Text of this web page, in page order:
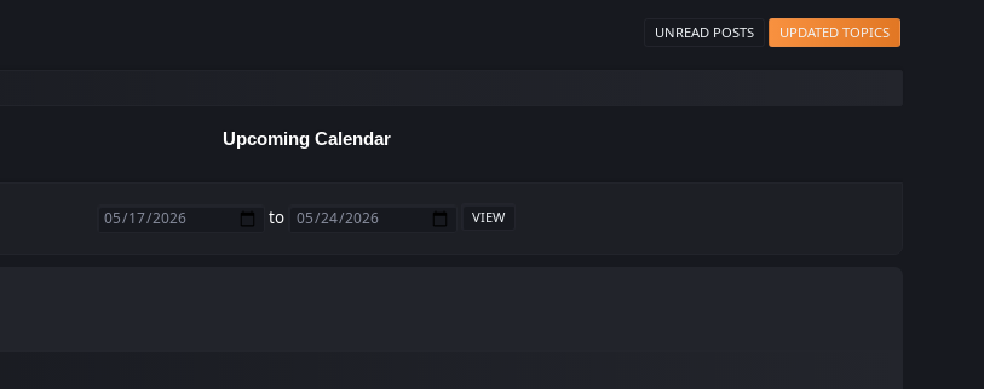
UNREAD POSTS UPDATED TOPICS
Upcoming Calendar
to